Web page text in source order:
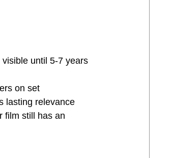
until 5-7 years
on set
lasting relevance
film still has an